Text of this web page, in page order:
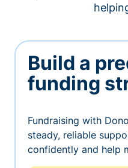
Build a
funding
Fundraising with
steady, reliable
confidently and help